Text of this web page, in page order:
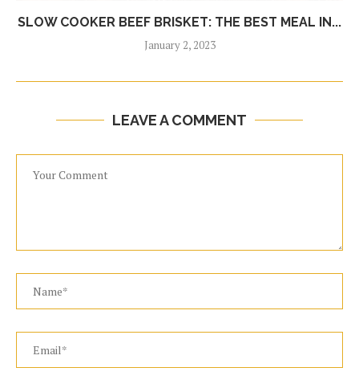
SLOW COOKER BEEF BRISKET: THE BEST MEAL IN...
January 2, 2023
LEAVE A COMMENT